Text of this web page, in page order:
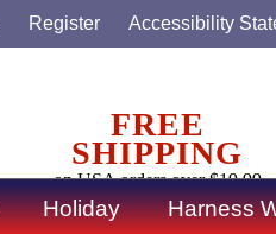
Holiday Harness
FREE
SHIPPING
on USA orders over $19.99
Register Accessibility